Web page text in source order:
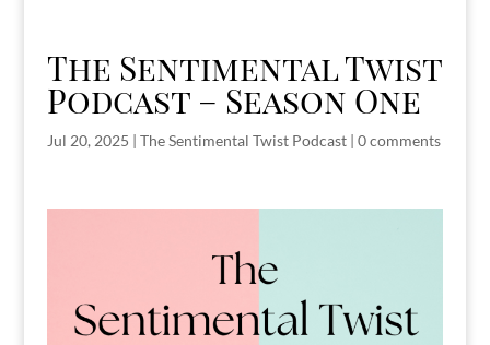
The Sentimental Twist
Podcast – Season One
Jul 20, 2025 | The Sentimental Twist Podcast| 0 comments